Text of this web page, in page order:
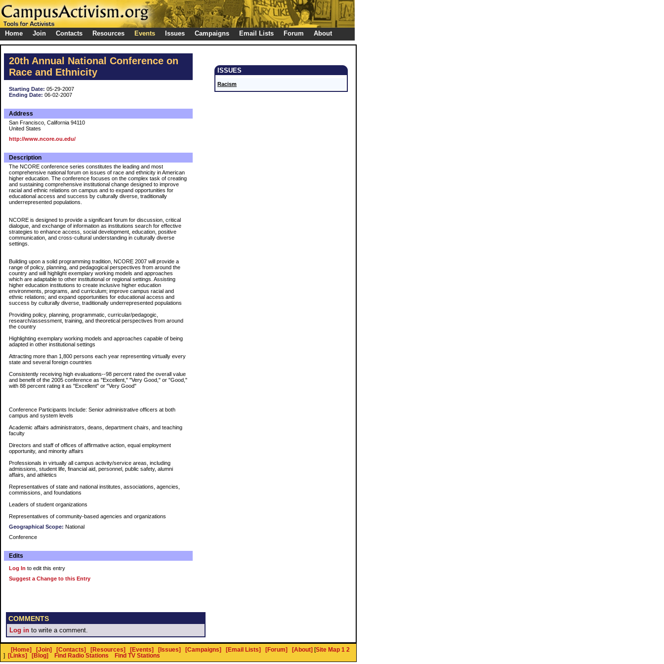
Home Join Contacts Resources Events Issues Campaigns Email Lists Forum About
20th Annual National Conference on
Race and Ethnicity
Starting Date: 05-29-2007
Ending Date: 06-02-2007
Address
San Francisco, California 94110
United States
http://www.ncore.ou.edu/
Description
The NCORE conference series constitutes the leading and most
comprehensive national forum on issues of race and ethnicity in American
higher education. The conference focuses on the complex task of creating
and sustaining comprehensive institutional change designed to improve
racial and ethnic relations on campus and to expand opportunities for
educational access and success by culturally diverse, traditionally
underrepresented populations.
NCORE is designed to provide a significant forum for discussion, critical
dialogue, and exchange of information as institutions search for effective
strategies to enhance access, social development, education, positive
communication, and cross-cultural understanding in culturally diverse
settings.
Building upon a solid programming tradition, NCORE 2007 will provide a
range of policy, planning, and pedagogical perspectives from around the
country and will highlight exemplary working models and approaches
which are adaptable to other institutional or regional settings. Assisting
higher education institutions to create inclusive higher education
environments, programs, and curriculum; improve campus racial and
ethnic relations; and expand opportunities for educational access and
success by culturally diverse, traditionally underrepresented populations
Providing policy, planning, programmatic, curricular/pedagogic,
research/assessment, training, and theoretical perspectives from around
the country
Highlighting exemplary working models and approaches capable of being
adapted in other institutional settings
Attracting more than 1,800 persons each year representing virtually every
state and several foreign countries
Consistently receiving high evaluations--98 percent rated the overall value
and benefit of the 2005 conference as "Excellent," "Very Good," or "Good,"
with 88 percent rating it as "Excellent" or "Very Good"
Conference Participants Include: Senior administrative officers at both
campus and system levels
Academic affairs administrators, deans, department chairs, and teaching
faculty
Directors and staff of offices of affirmative action, equal employment
opportunity, and minority affairs
Professionals in virtually all campus activity/service areas, including
admissions, student life, financial aid, personnel, public safety, alumni
affairs, and athletics
Representatives of state and national institutes, associations, agencies,
commissions, and foundations
Leaders of student organizations
Representatives of community-based agencies and organizations
Geographical Scope: National
Conference
Edits
Log In to edit this entry
Suggest a Change to this Entry
ISSUES
Racism
COMMENTS
Log in to write a comment.
[Home] [Join] [Contacts] [Resources] [Events] [Issues] [Campaigns] [Email Lists] [Forum] [About] [Site Map 1 2
]
[Links] [Blog] Find Radio Stations Find TV Stations